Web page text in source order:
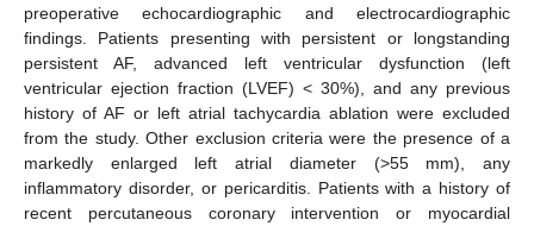
preoperative echocardiographic and electrocardiographic
findings. Patients presenting with persistent or longstanding
persistent AF, advanced left ventricular dysfunction (left
ventricular ejection fraction (LVEF) < 30%), and any previous
history of AF or left atrial tachycardia ablation were excluded
from the study. Other exclusion criteria were the presence of a
markedly enlarged left atrial diameter (>55 mm), any
inflammatory disorder, or pericarditis. Patients with a history of
recent percutaneous coronary intervention or myocardial